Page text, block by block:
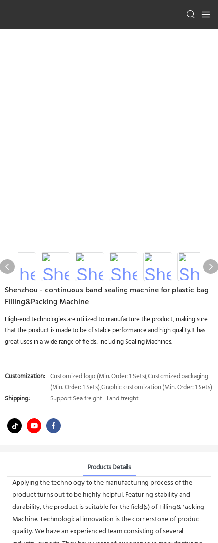
Shenzhou - continuous band sealing machine for plastic bag
Filling&Packing Machine
High-end technologies are utilized to manufacture the product, making sure
that the product is made to be of stable performance and high quality.It has
great uses in a wide range of fields, including Sealing Machines.
Customization: Customized logo (Min. Order: 1 Sets),Customized packaging
(Min. Order: 1 Sets),Graphic customization (Min. Order: 1 Sets)
Shipping:
Support Sea freight · Land freight
Products Details
Applying the technology to the manufacturing process of the
product turns out to be highly helpful. Featuring stability and
durability, the product is suitable for the field(s) of Filling&Packing
Machine. Technological innovation is the cornerstone of product
quality. We have an experienced team consisting of several